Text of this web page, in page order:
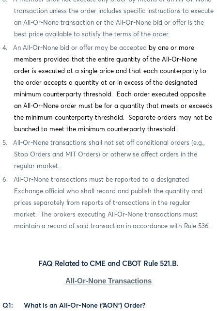
transaction unless the order includes specific instructions to execute
an All-Or-None transaction or the All-Or-None bid or offer is the
best price available to satisfy the terms of the order.
4. An All-Or-None bid or offer may be accepted
by one or more
members provided that the entire quantity of the All-Or-None
order is executed at a single price and that each counterparty to
the order accepts a quantity at or in excess of the designated
minimum counterparty threshold. Each order executed opposite
an All-Or-None order must be for a quantity that meets or exceeds
the minimum counterparty threshold. Separate orders may not be
bunched to meet the minimum counterparty threshold.
5.
All-Or-None transactions shall not set off conditional orders (e.g.,
Stop Orders and MIT Orders) or otherwise affect orders in the
regular market.
6.
All-Or-None transactions must be reported to a designated
Exchange official who shall record and publish the quantity and
prices separately from reports of transactions in the regular
market.
The brokers executing All-Or-None transactions must
maintain a record of said transaction in accordance with Rule 536.
FAQ Related to CME and CBOT Rule 521.B.
All-Or-None Transactions
Q1: What is an All-Or-None (“AON”) Order?